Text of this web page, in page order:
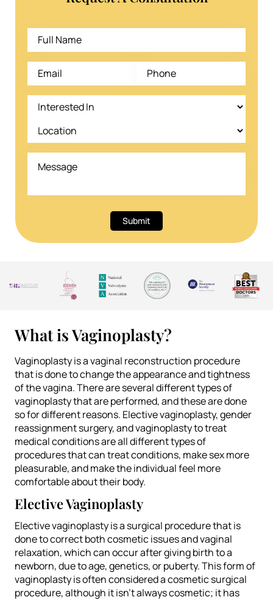
Submit
What is Vaginoplasty?
Vaginoplasty is a vaginal reconstruction procedure
that is done to change the appearance and tightness
of the vagina. There are several different types of
vaginoplasty that are performed, and these are done
so for different reasons. Elective vaginoplasty, gender
reassignment surgery, and vaginoplasty to treat
medical conditions are all different types of
procedures that can treat conditions, make sex more
pleasurable, and make the individual feel more
comfortable about their body.
Elective Vaginoplasty
Elective vaginoplasty is a surgical procedure that is
done to correct both cosmetic issues and vaginal
relaxation, which can occur after giving birth to a
newborn, due to age, genetics, or puberty. This form of
vaginoplasty is often considered a cosmetic surgical
procedure, although it isn’t always cosmetic; it has